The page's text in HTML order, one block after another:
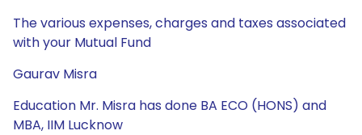
The various expenses, charges and taxes associated
with your Mutual Fund
Gaurav Misra
Education Mr. Misra has done BA ECO (HONS) and
MBA, IIM Lucknow